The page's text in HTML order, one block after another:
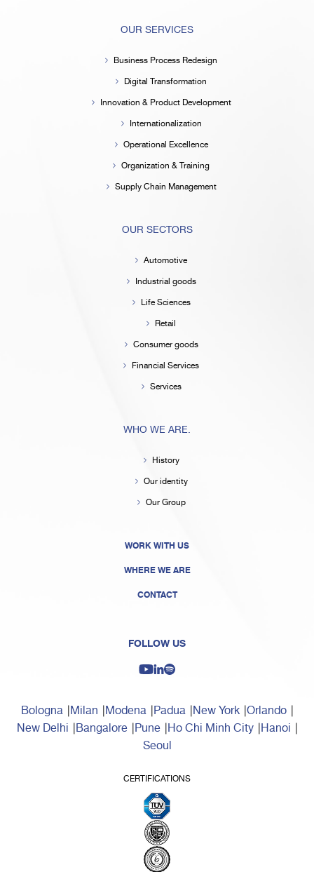
OUR SERVICES
Business Process Redesign
Digital Transformation
Innovation & Product Development
Internationalization
Operational Excellence
Organization & Training
Supply Chain Management
OUR SECTORS
Automotive
Industrial goods
Life Sciences
Retail
Consumer goods
Financial Services
Services
WHO WE ARE.
History
Our identity
Our Group
WORK WITH US
WHERE WE ARE
CONTACT
FOLLOW US
Bologna Milan Modena Padua New York Orlando
New Delhi Bangalore Pune Ho Chi Minh City Hanoi
Seoul
CERTIFICATIONS